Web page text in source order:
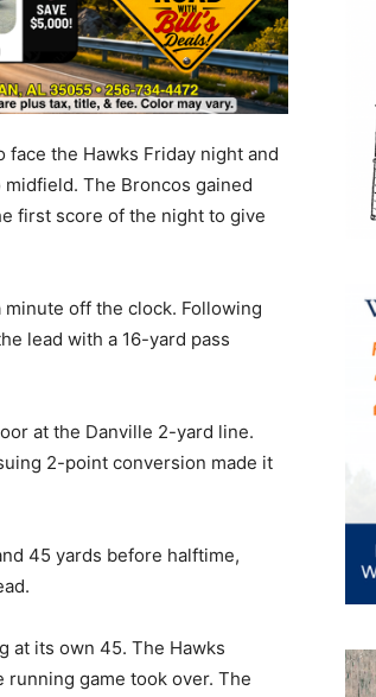
the Hawks Friday night and
The Broncos gained
first score of the night to give
off the clock. Following
lead with a 16-yard pass
at the Danville 2-yard line.
2-point conversion made it
45 yards before halftime,
at its own 45. The Hawks
game took over. The